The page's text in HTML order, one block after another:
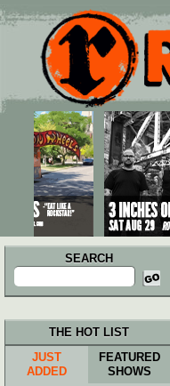
Main menu
Skip to primary content
Skip to secondary content
SEARCH
Search
for:
THE HOT LIST
JUST
ADDED
FEATURED
SHOWS